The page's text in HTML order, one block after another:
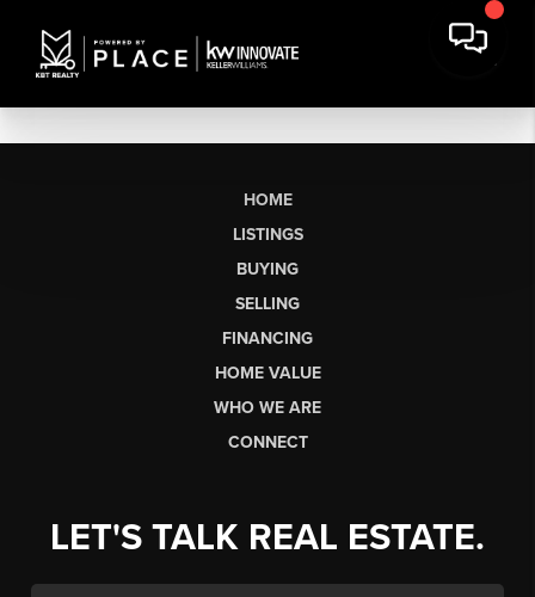
HOME
LISTINGS
BUYING
SELLING
FINANCING
HOME VALUE
WHO WE ARE
CONNECT
LET'S TALK REAL ESTATE.